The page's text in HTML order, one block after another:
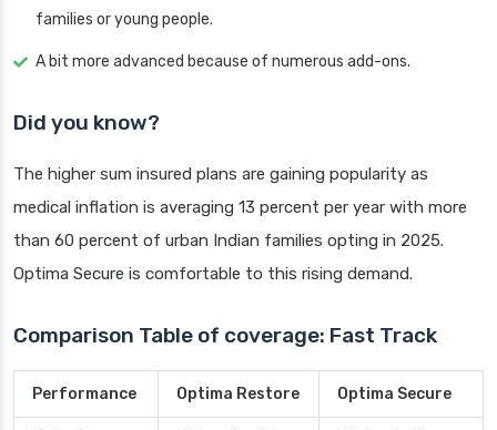
families or young people.
A bit more advanced because of numerous add-ons.
Did you know?
The higher sum insured plans are gaining popularity as
medical inflation is averaging 13 percent per year with more
than 60 percent of urban Indian families opting in 2025.
Optima Secure is comfortable to this rising demand.
Comparison Table of coverage: Fast Track
Performance Optima Restore Optima Secure